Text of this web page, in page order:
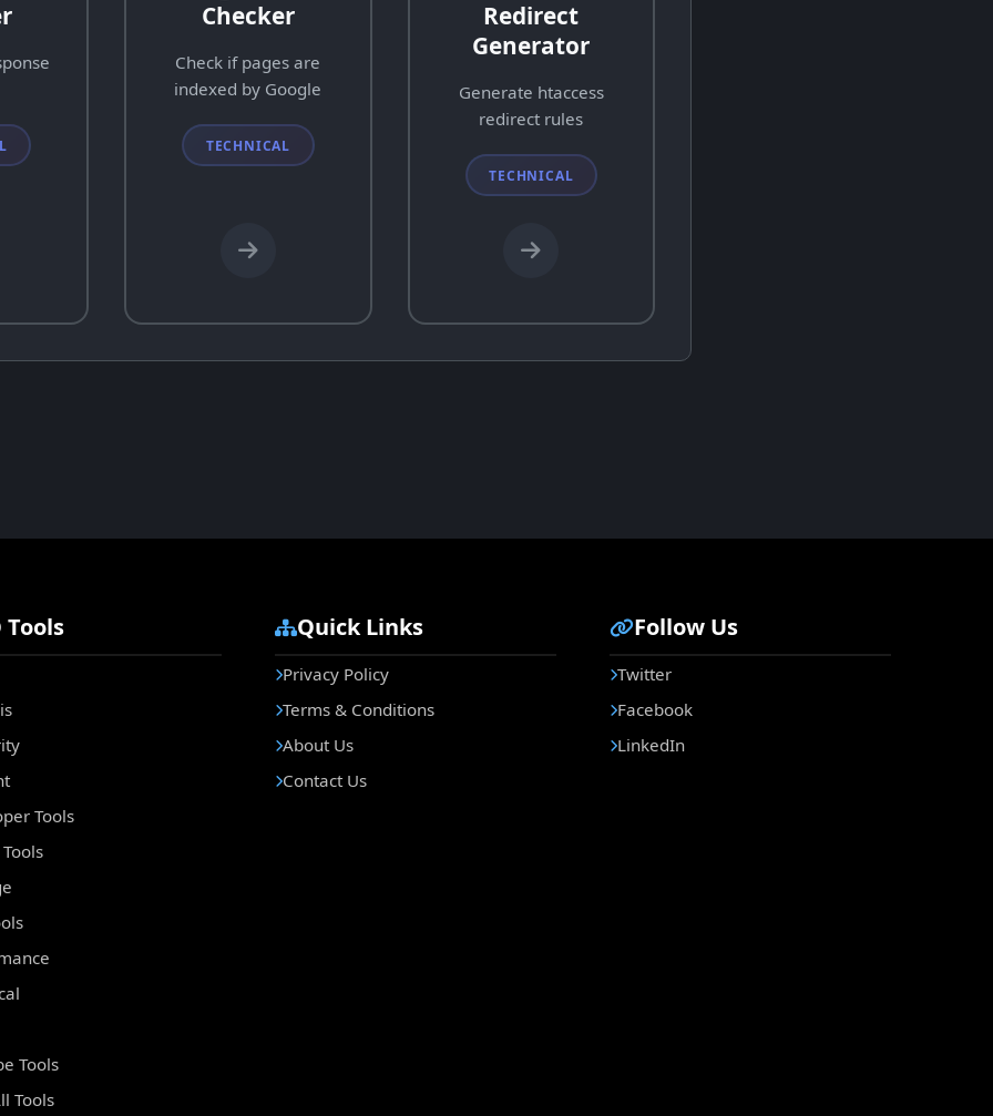
Checker
Check if pages are
indexed by Google
TECHNICAL
Redirect
Generator
Generate htaccess
redirect rules
TECHNICAL
Tools
Tools
Tools
Tools
Quick Links
Privacy Policy
Terms & Conditions
About Us
Contact Us
Follow Us
Twitter
Facebook
LinkedIn